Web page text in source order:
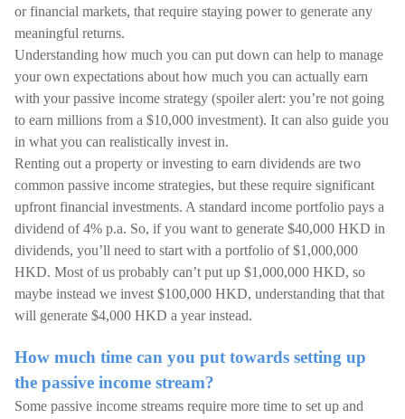
or financial markets, that require staying power to generate any
meaningful returns.
Understanding how much you can put down can help to manage
your own expectations about how much you can actually earn
with your passive income strategy (spoiler alert: you’re not going
to earn millions from a $10,000 investment). It can also guide you
in what you can realistically invest in.
Renting out a property or investing to earn dividends are two
common passive income strategies, but these require significant
upfront financial investments. A standard income portfolio pays a
dividend of 4% p.a. So, if you want to generate $40,000 HKD in
dividends, you’ll need to start with a portfolio of $1,000,000
HKD. Most of us probably can’t put up $1,000,000 HKD, so
maybe instead we invest $100,000 HKD, understanding that that
will generate $4,000 HKD a year instead.
How much time can you put towards setting up
the passive income stream?
Some passive income streams require more time to set up and